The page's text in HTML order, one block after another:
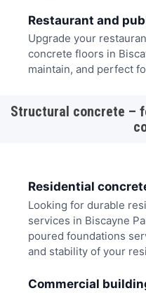
Restaurant and
Upgrade your
concrete floors in
maintain, and perfect
Structural concrete –
Residential
Looking for durable
services in Biscayne
poured foundations
and stability of your
Commercial